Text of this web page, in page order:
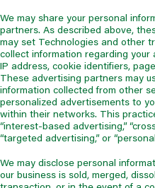
We may share your personal
partners. As described above,
may set Technologies and other
collect information regarding your
IP address, cookie identifiers,
These advertising partners may
information collected from other
personalized advertisements to
within their networks. This
“interest-based advertising,”
“targeted advertising,” or
We may disclose personal
our business is sold, merged,